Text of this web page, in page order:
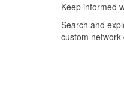
Keep informed
Search and
custom network